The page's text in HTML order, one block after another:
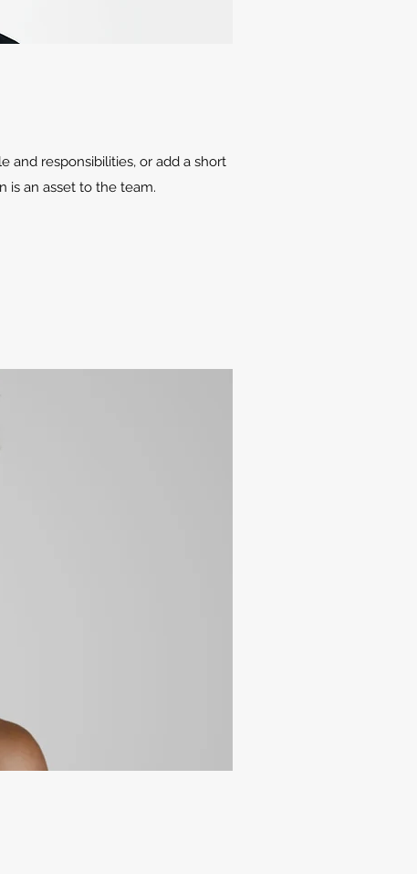
and responsibilities, or add a short
is an asset to the team.